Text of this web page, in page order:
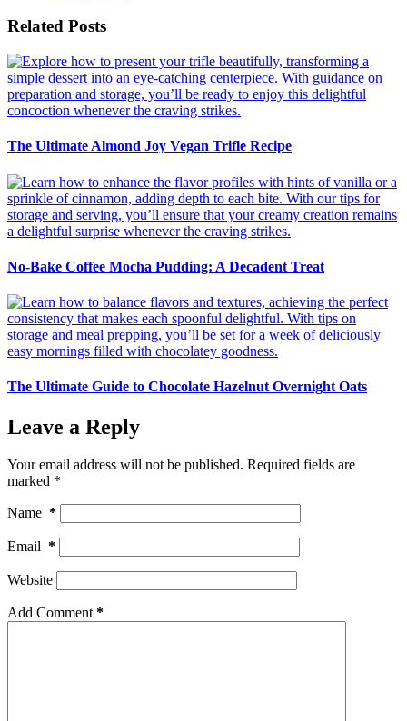
Related Posts
The Ultimate Almond Joy Vegan Trifle Recipe
No-Bake Coffee Mocha Pudding: A Decadent Treat
The Ultimate Guide to Chocolate Hazelnut Overnight Oats
Leave a Reply
Your email address will not be published. Required fields are
marked *
Name *
Email *
Website
Add Comment*